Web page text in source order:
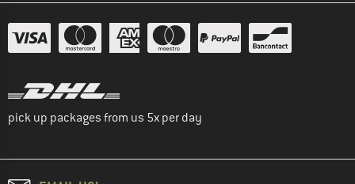
pick up packages from us 5x per day